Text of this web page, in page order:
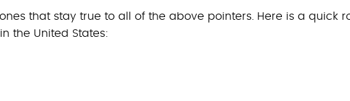
that stay true to all of the above pointers. Here is a quick
the United States: